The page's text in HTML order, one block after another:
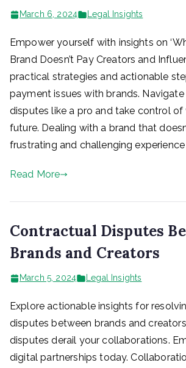
March 6, 2024 Legal Insights
Empower yourself with insights on
Brand Doesn’t Pay Creators and
practical strategies and actionable
payment issues with brands.
disputes like a pro and take control of
future. Dealing with a brand that
frustrating and challenging experience
Read More
Contractual Disputes
Brands and Creators
March 5, 2024 Legal Insights
Explore actionable insights for
disputes between brands and
disputes derail your collaborations.
digital partnerships today.